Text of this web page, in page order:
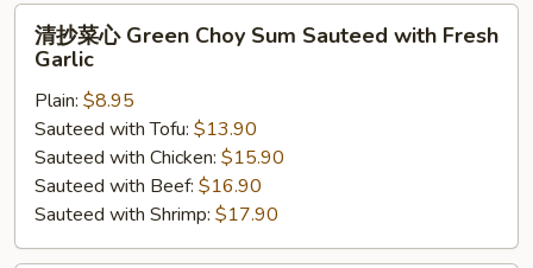
Fresh
Garlic
Green
Choy
Sum
Sauteed
with
清抄菜心 Green Choy Sum Sauteed with Fresh
Garlic
Plain: $8.95
Sauteed with Tofu: $13.90
Sauteed with Chicken: $15.90
Sauteed with Beef: $16.90
Sauteed with Shrimp: $17.90